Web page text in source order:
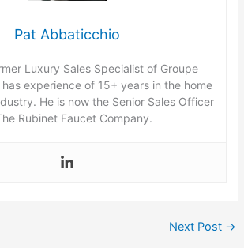
Pat Abbaticchio
Luxury Sales Specialist of Groupe
has experience of 15+ years in the home
He is now the Senior Sales Officer
Rubinet Faucet Company.
Next Post →